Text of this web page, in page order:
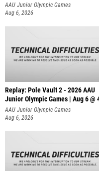
AAU Junior Olympic Games
Aug 6, 2026
Replay: Pole Vault 2 - 2026 AAU
Junior Olympic Games | Aug 6 @
AAU Junior Olympic Games
Aug 6, 2026